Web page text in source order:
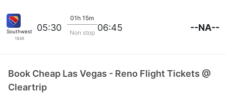
Southwest Airlines
1848
05:30
01h 15m
Non stop 06:45 --NA--
Book Cheap Las Vegas - Reno Flight Tickets @
Cleartrip